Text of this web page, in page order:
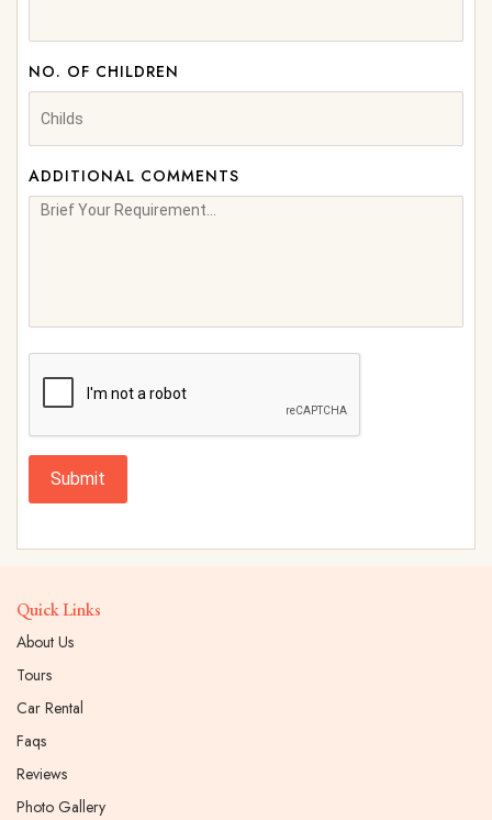
NO. OF CHILDREN
ADDITIONAL COMMENTS
Submit
Quick Links
About Us
Tours
Car Rental
Faqs
Reviews
Photo Gallery